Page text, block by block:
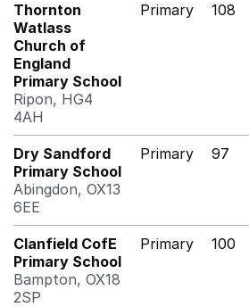
Thornton
Watlass
Church of
England
Primary School
Ripon, HG4
4AH
Primary 108
Dry Sandford
Primary School
Abingdon, OX13
6EE
Primary 97
Clanfield CofE
Primary School
Bampton, OX18
2SP
Primary 100